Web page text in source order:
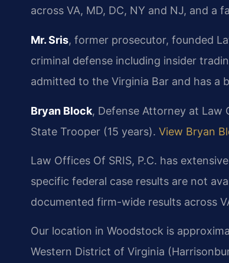
across VA, MD, DC, NY and NJ, and a
Mr. Sris, former prosecutor, founded
criminal defense including insider
admitted to the Virginia Bar and has a
Bryan Block, Defense Attorney at Law
State Trooper (15 years). View Bryan
Law Offices Of SRIS, P.C. has
specific federal case results are not
documented firm-wide results across
Our location in Woodstock is
Western District of Virginia